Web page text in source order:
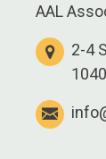
AAL
2-4